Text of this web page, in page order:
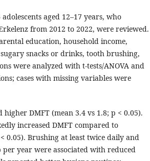
aged 12–17 years, who
from 2012 to 2022, were reviewed.
education, household income,
snacks or drinks, tooth brushing,
were analyzed with t-tests/ANOVA and
cases with missing variables were
higher DMFT (mean 3.4 vs 1.8; p < 0.05).
increased DMFT compared to
0.05). Brushing at least twice daily and
year were associated with reduced